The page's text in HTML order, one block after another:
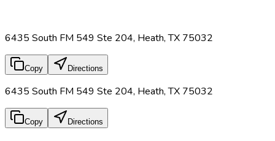
6435 South FM 549 Ste 204, Heath, TX 75032
Copy Directions
6435 South FM 549 Ste 204, Heath, TX 75032
Copy Directions